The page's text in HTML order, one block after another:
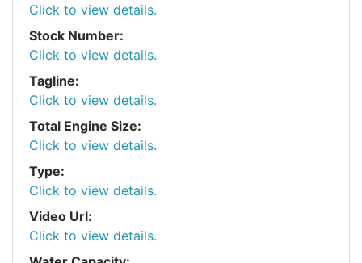
Click to view details.
Stock Number:
Click to view details.
Tagline:
Click to view details.
Total Engine Size:
Click to view details.
Type:
Click to view details.
Video Url:
Click to view details.